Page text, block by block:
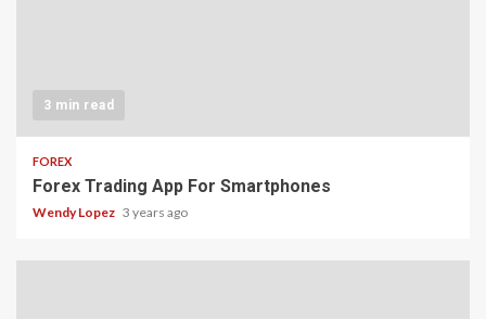
3 min read
FOREX
Forex Trading App For Smartphones
Wendy Lopez 3 years ago